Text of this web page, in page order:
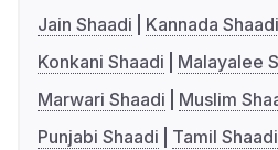
Jain Shaadi
Kannada Shaadi
Konkani Shaadi
Malayalee
Marwari Shaadi
Muslim
Punjabi Shaadi
Tamil Shaadi